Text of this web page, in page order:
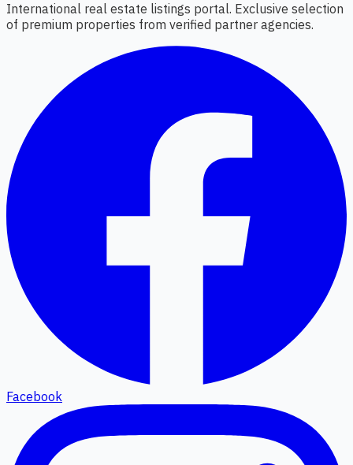
International real estate listings portal. Exclusive selection
of premium properties from verified partner agencies.
Facebook